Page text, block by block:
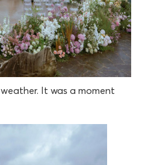
It was a moment